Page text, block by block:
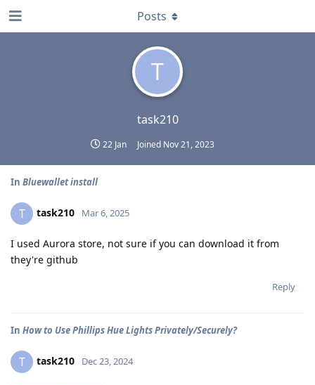
T
task210
22 Jan Joined Nov 21, 2023
Posts
In Bluewallet install
T task210 Mar 6, 2025
I used Aurora store, not sure if you can download it from
they're github
Reply
In How to Use Phillips Hue Lights Privately/Securely?
T task210 Dec 23, 2024